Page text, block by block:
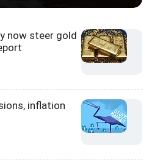
now steer gold
inflation